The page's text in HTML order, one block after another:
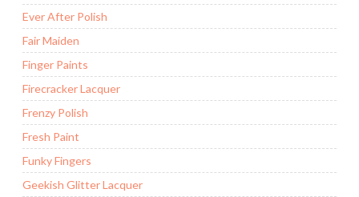
Ever After Polish
Fair Maiden
Finger Paints
Firecracker Lacquer
Frenzy Polish
Fresh Paint
Funky Fingers
Geekish Glitter Lacquer